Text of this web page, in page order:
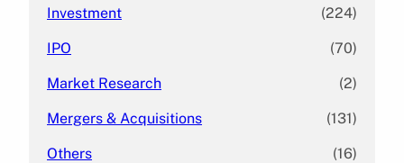
Investment (224)
IPO (70)
Market Research (2)
Mergers & Acquisitions (131)
Others (16)